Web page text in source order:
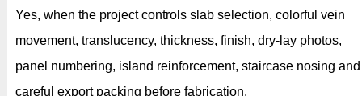
Yes, when the project controls slab selection, colorful vein
movement, translucency, thickness, finish, dry-lay photos,
panel numbering, island reinforcement, staircase nosing and
careful export packing before fabrication.